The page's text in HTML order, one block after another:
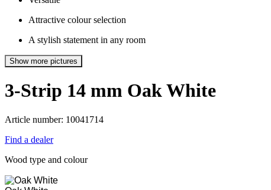
Attractive colour selection
A stylish statement in any room
Show more pictures
3-Strip 14 mm Oak White
Article number: 10041714
Find a dealer
Wood type and colour